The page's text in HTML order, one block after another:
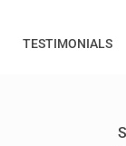
TESTIMONIALS